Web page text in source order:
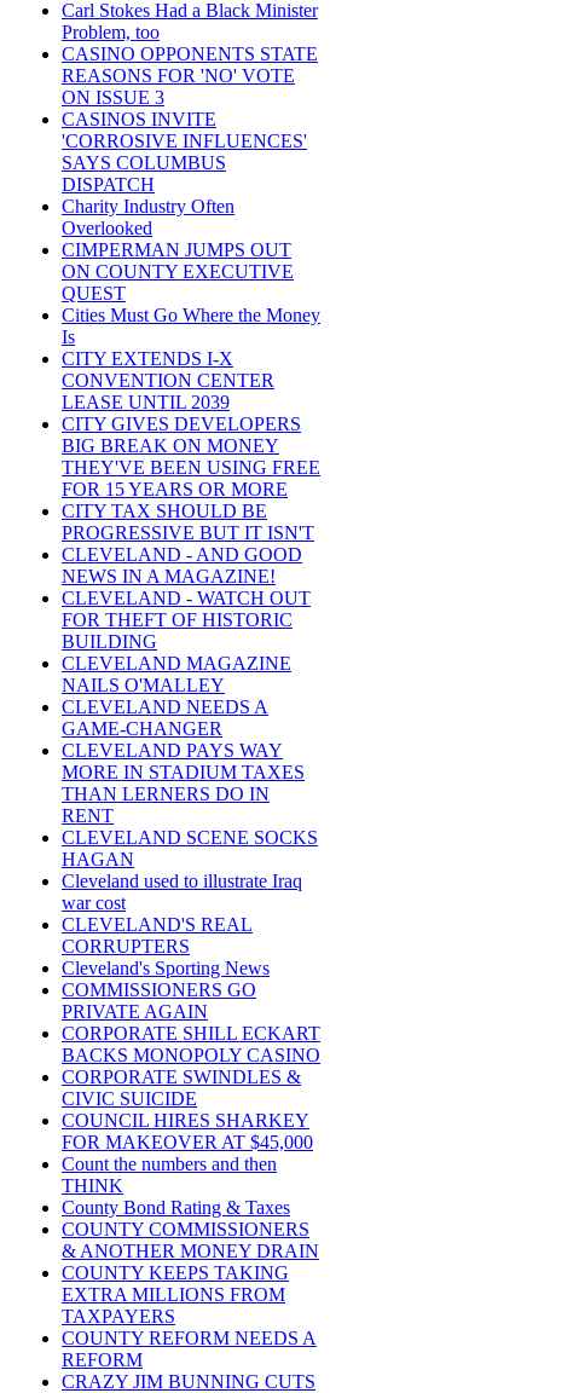
Carl Stokes Had a Black Minister
Problem, too
CASINO OPPONENTS STATE
REASONS FOR 'NO' VOTE
ON ISSUE 3
CASINOS INVITE
'CORROSIVE INFLUENCES'
SAYS COLUMBUS
DISPATCH
Charity Industry Often
Overlooked
CIMPERMAN JUMPS OUT
ON COUNTY EXECUTIVE
QUEST
Cities Must Go Where the Money
Is
CITY EXTENDS I-X
CONVENTION CENTER
LEASE UNTIL 2039
CITY GIVES DEVELOPERS
BIG BREAK ON MONEY
THEY'VE BEEN USING FREE
FOR 15 YEARS OR MORE
CITY TAX SHOULD BE
PROGRESSIVE BUT IT ISN'T
CLEVELAND - AND GOOD
NEWS IN A MAGAZINE!
CLEVELAND - WATCH OUT
FOR THEFT OF HISTORIC
BUILDING
CLEVELAND MAGAZINE
NAILS O'MALLEY
CLEVELAND NEEDS A
GAME-CHANGER
CLEVELAND PAYS WAY
MORE IN STADIUM TAXES
THAN LERNERS DO IN
RENT
CLEVELAND SCENE SOCKS
HAGAN
Cleveland used to illustrate Iraq
war cost
CLEVELAND'S REAL
CORRUPTERS
Cleveland's Sporting News
COMMISSIONERS GO
PRIVATE AGAIN
CORPORATE SHILL ECKART
BACKS MONOPOLY CASINO
CORPORATE SWINDLES &
CIVIC SUICIDE
COUNCIL HIRES SHARKEY
FOR MAKEOVER AT $45,000
Count the numbers and then
THINK
County Bond Rating & Taxes
COUNTY COMMISSIONERS
& ANOTHER MONEY DRAIN
COUNTY KEEPS TAKING
EXTRA MILLIONS FROM
TAXPAYERS
COUNTY REFORM NEEDS A
REFORM
CRAZY JIM BUNNING CUTS